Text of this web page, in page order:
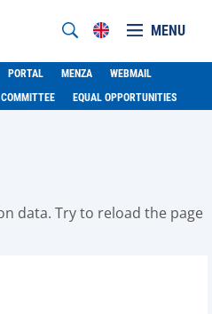
MENU
PORTAL MENZA
WEBMAIL
COMMITTEE EQUAL OPPORTUNITIES
data. Try to reload the page